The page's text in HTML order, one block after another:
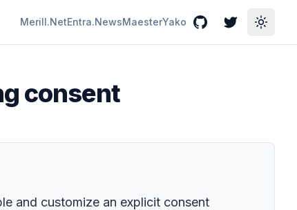
Merill.NetEntra.NewsMaesterYako GitHubTwitterToggle
consent
and customize an explicit consent